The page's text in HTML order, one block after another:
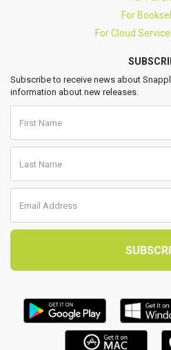
For
For Cloud
Subscribe to receive news about
information about new releases.